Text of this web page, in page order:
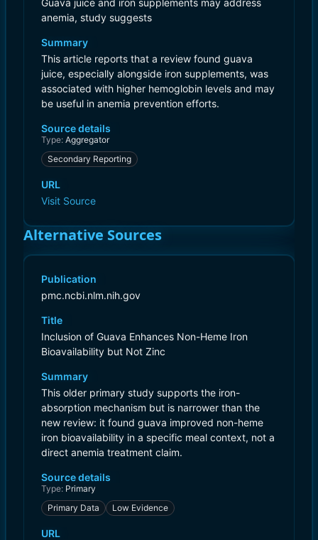
anemia, study suggests
Summary
This article reports that a review found guava
juice, especially alongside iron supplements, was
associated with higher hemoglobin levels and may
be useful in anemia prevention efforts.
Source details
Type: Aggregator
Secondary Reporting
URL
Visit Source
Alternative Sources
Publication
pmc.ncbi.nlm.nih.gov
Title
Inclusion of Guava Enhances Non-Heme Iron
Bioavailability but Not Zinc
Summary
This older primary study supports the iron-
absorption mechanism but is narrower than the
new review: it found guava improved non-heme
iron bioavailability in a specific meal context, not a
direct anemia treatment claim.
Source details
Type: Primary
Primary Data
Low Evidence
URL